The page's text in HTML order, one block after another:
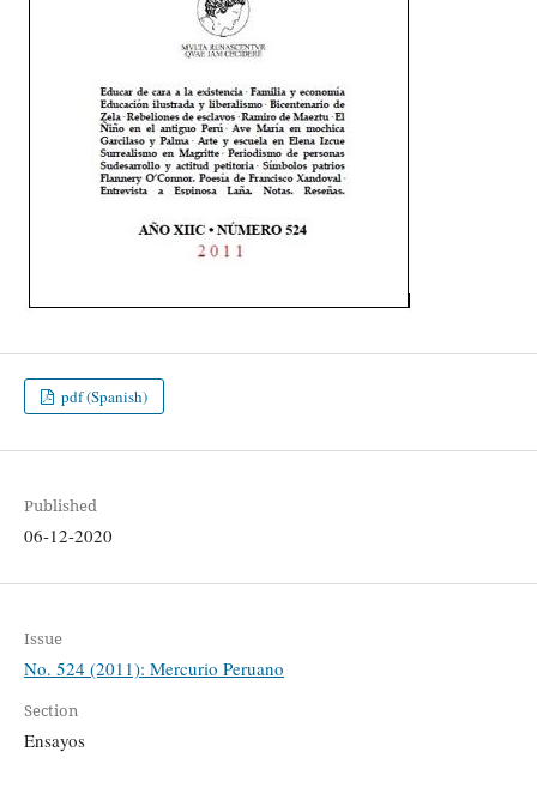
pdf (Spanish)
Published
06-12-2020
Issue
No. 524 (2011): Mercurio Peruano
Section
Ensayos